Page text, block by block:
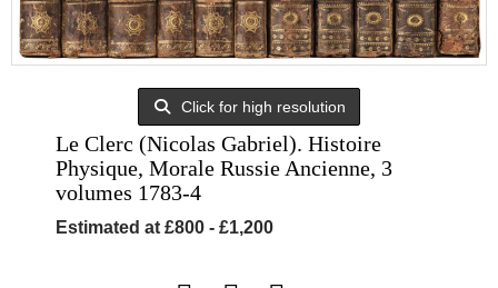
Click for high resolution
Le Clerc (Nicolas Gabriel). Histoire
Physique, Morale Russie Ancienne, 3
volumes 1783-4
Estimated at £800 - £1,200